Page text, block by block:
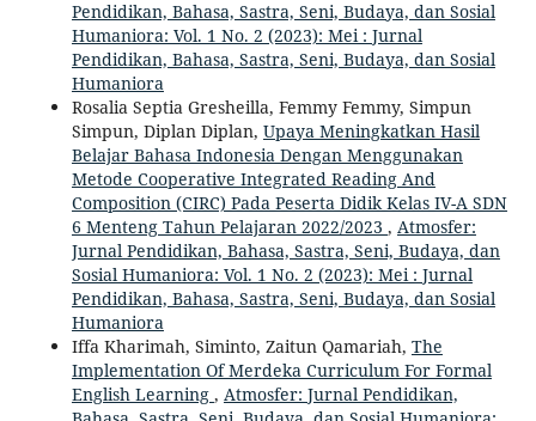
Pendidikan, Bahasa, Sastra, Seni, Budaya, dan Sosial
Humaniora: Vol. 1 No. 2 (2023): Mei : Jurnal
Pendidikan, Bahasa, Sastra, Seni, Budaya, dan Sosial
Humaniora
Rosalia Septia Gresheilla, Femmy Femmy, Simpun
Simpun, Diplan Diplan, Upaya Meningkatkan Hasil
Belajar Bahasa Indonesia Dengan Menggunakan
Metode Cooperative Integrated Reading And
Composition (CIRC) Pada Peserta Didik Kelas IV-A SDN
6 Menteng Tahun Pelajaran 2022/2023 , Atmosfer:
Jurnal Pendidikan, Bahasa, Sastra, Seni, Budaya, dan
Sosial Humaniora: Vol. 1 No. 2 (2023): Mei : Jurnal
Pendidikan, Bahasa, Sastra, Seni, Budaya, dan Sosial
Humaniora
Iffa Kharimah, Siminto, Zaitun Qamariah, The
Implementation Of Merdeka Curriculum For Formal
English Learning , Atmosfer: Jurnal Pendidikan,